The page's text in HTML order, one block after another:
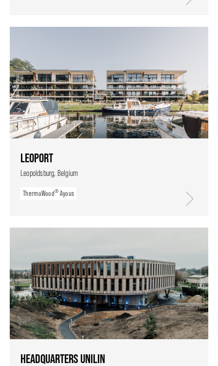
LEOPORT
Leopoldsburg, Belgium
ThermoWood® Ayous
HEADQUARTERS UNILIN